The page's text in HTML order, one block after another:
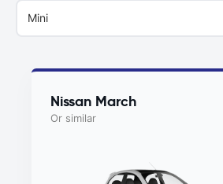
Mini
Nissan March
Or similar